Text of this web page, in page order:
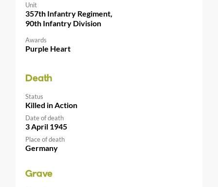
Unit
357th Infantry Regiment,
90th Infantry Division
Awards
Purple Heart
Death
Status
Killed in Action
Date of death
3 April 1945
Place of death
Germany
Grave